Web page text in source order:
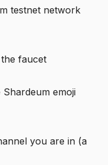
testnet network
faucet
emoji
you are in (a